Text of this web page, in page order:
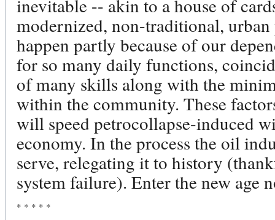
inevitable -- akin to a house of
modernized, non-traditional,
happen partly because of our
for so many daily functions,
of many skills along with the
within the community. These
will speed petrocollapse-induced
economy. In the process the oil
serve, relegating it to history
system failure). Enter the new age
* * * * *